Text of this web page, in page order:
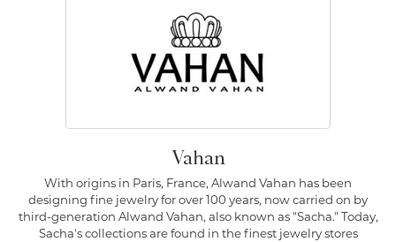
Vahan
With origins in Paris, France, Alwand Vahan has been
designing fine jewelry for over 100 years, now carried on by
third-generation Alwand Vahan, also known as "Sacha." Today,
Sacha's collections are found in the finest jewelry stores